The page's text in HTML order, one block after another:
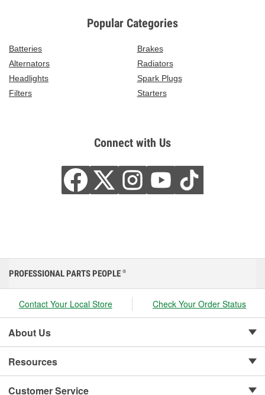
Popular Categories
Batteries
Brakes
Alternators
Radiators
Headlights
Spark Plugs
Filters
Starters
Connect with Us
PROFESSIONAL PARTS PEOPLE ®
Contact Your Local Store Check Your Order Status
About Us
Resources
Customer Service